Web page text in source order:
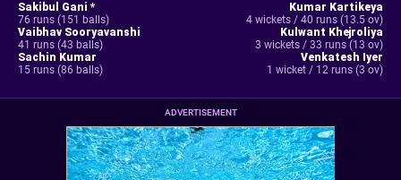
Sakibul Gani *
76 runs (151 balls)
Vaibhav Sooryavanshi
41 runs (43 balls)
Sachin Kumar
15 runs (86 balls)
Kumar Kartikeya
4 wickets / 40 runs (13.5 ov)
Kulwant Khejroliya
3 wickets / 33 runs (13 ov)
Venkatesh Iyer
1 wicket / 12 runs (3 ov)
ADVERTISEMENT